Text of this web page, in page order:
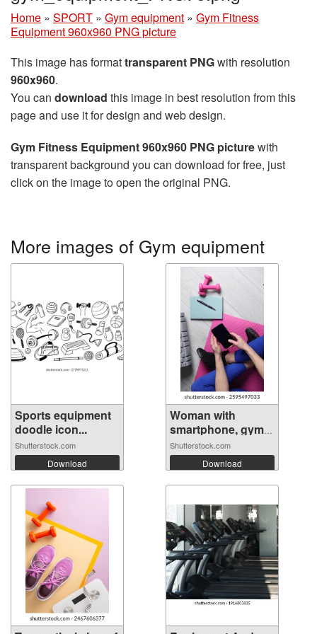
Home » SPORT » Gym equipment » Gym Fitness
Equipment 960x960 PNG picture
This image has formattransparent PNGwith resolution
960x960.
You can download this image in best resolution from this
page and use it for design and web design.
Gym Fitness Equipment 960x960 PNG picturewith
transparent background you can download for free, just
click on the image to open the original PNG.
More images of Gym equipment
Sports equipment
doodle icon...
Shutterstock.com
Download
Woman with
smartphone, gym
e...
Shutterstock.com
Download